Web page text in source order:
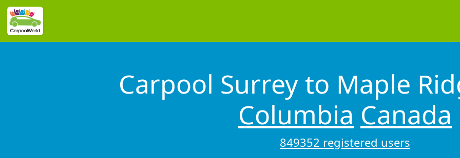
Carpool Surrey to Maple
Columbia Canada
849352 registered users